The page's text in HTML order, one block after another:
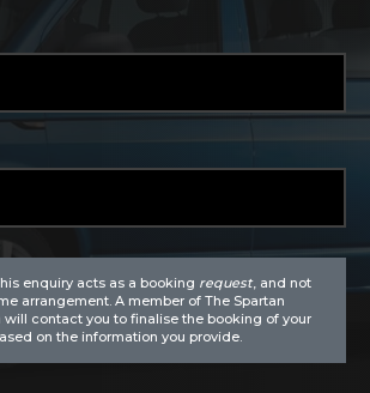
enquiry acts as a booking request, and not
arrangement. A member of The Spartan
will contact you to finalise the booking of your
on the information you provide.